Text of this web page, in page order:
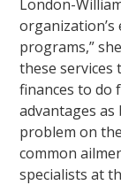
London-
organization’s
programs,”
these services
finances to do
advantages
problem on
common
specialists at